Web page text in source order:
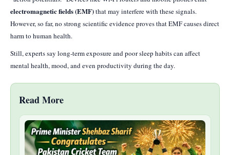
electromagnetic fields (EMF)that may interfere with these signals.
However, so far, no strong scientific evidence proves that EMF causes direct
harm to human health.
Still, experts say long-term exposure and poor sleep habits can affect
mental health, mood, and even productivity during the day.
Read More